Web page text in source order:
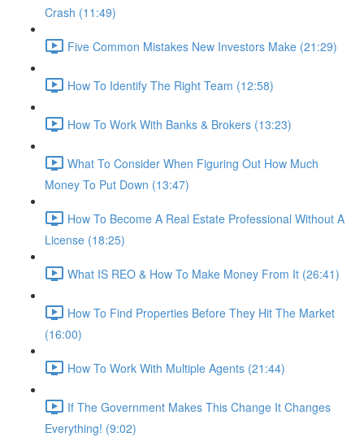
Crash (11:49)
Five Common Mistakes New Investors Make (21:29)
How To Identify The Right Team (12:58)
How To Work With Banks & Brokers (13:23)
What To Consider When Figuring Out How Much
Money To Put Down (13:47)
How To Become A Real Estate Professional Without A
License (18:25)
What IS REO & How To Make Money From It (26:41)
How To Find Properties Before They Hit The Market
(16:00)
How To Work With Multiple Agents (21:44)
If The Government Makes This Change It Changes
Everything! (9:02)